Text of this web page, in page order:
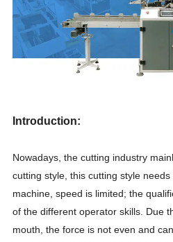
Introduction:
Nowadays, the cutting industry
cutting style, this cutting style
machine, speed is limited; the
of the different operator skills. Due
mouth, the force is not even and